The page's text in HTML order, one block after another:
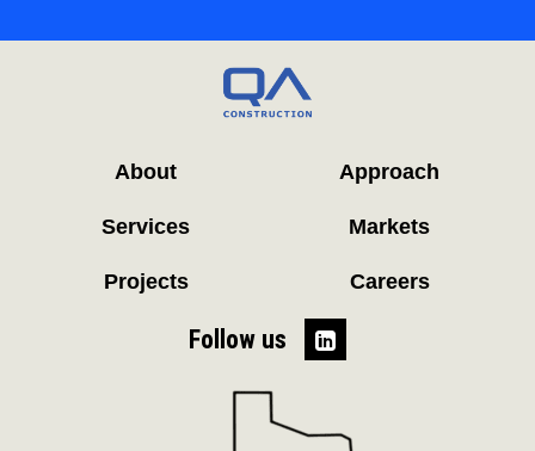
About Approach
Services Markets
Projects Careers
Follow us